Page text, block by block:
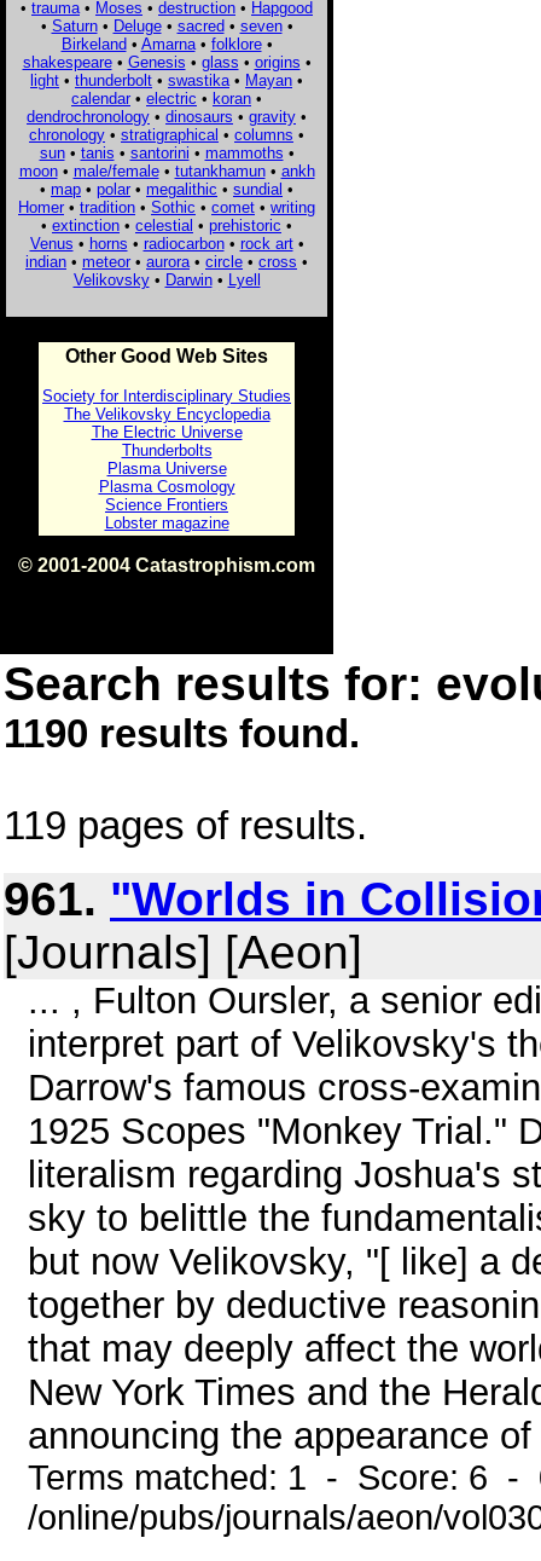
• trauma • Moses • destruction • Hapgood
• Saturn• Deluge• sacred• seven•
Birkeland• Amarna• folklore•
shakespeare• Genesis • glass • origins •
light • thunderbolt • swastika • Mayan •
calendar • electric • koran •
dendrochronology • dinosaurs • gravity •
chronology • stratigraphical • columns •
sun• tanis • santorini • mammoths •
moon• male/female• tutankhamun• ankh
• map • polar • megalithic • sundial •
Homer • tradition • Sothic • comet • writing
• extinction • celestial • prehistoric •
Venus • horns • radiocarbon• rock art•
indian • meteor • aurora • circle • cross •
Velikovsky• Darwin• Lyell
Other Good Web Sites
Society for Interdisciplinary Studies
The Velikovsky Encyclopedia
The Electric Universe
Thunderbolts
Plasma Universe
Plasma Cosmology
Science Frontiers
Lobster magazine
© 2001-2004 Catastrophism.com
Search results for:
1190 results found.
119 pages of results.
961. "Worlds in
[Journals] [Aeon]
... , Fulton Oursler, a senior
interpret part of Velikovsky's
Darrow's famous cross-
1925 Scopes "Monkey Trial."
literalism regarding Joshua's
sky to belittle the
but now Velikovsky, "[ like] a
together by deductive
that may deeply affect the
New York Times and the
announcing the appearance
Terms matched: 1 - Score: 6 -
/online/pubs/journals/aeon/